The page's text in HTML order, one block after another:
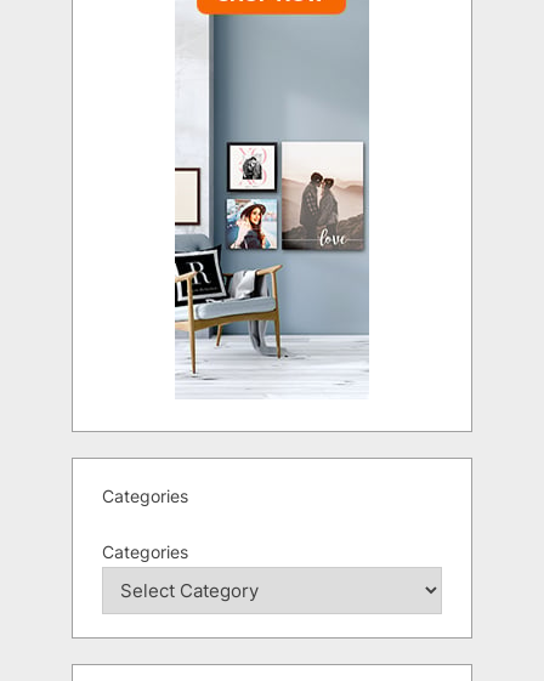
Categories
Categories